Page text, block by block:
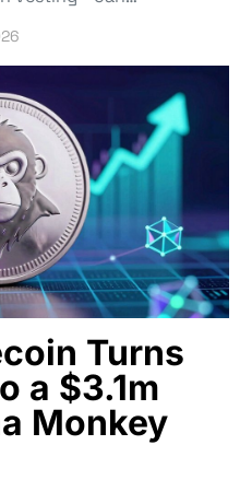
Turns
a $3.1m
Monkey